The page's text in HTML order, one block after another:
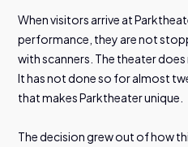
When visitors arrive at
performance, they are not
with scanners. The theater
It has not done so for almost
that makes Parktheater unique.
The decision grew out of how